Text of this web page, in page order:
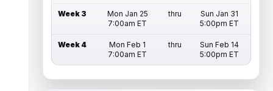
Week 3
Mon Jan 25
7:00am ET
thru
Sun Jan 31
5:00pm ET
Week 4
Mon Feb 1
7:00am ET
thru
Sun Feb 14
5:00pm ET